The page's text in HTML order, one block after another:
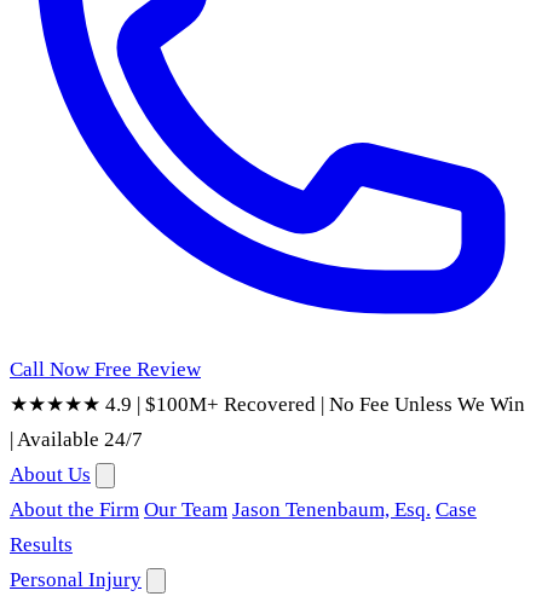
Call Now Free Review
★★★★★ 4.9 | $100M+ Recovered | No Fee Unless We Win
|Available 24/7
About Us
About the Firm Our Team Jason Tenenbaum, Esq. Case
Results
Personal Injury